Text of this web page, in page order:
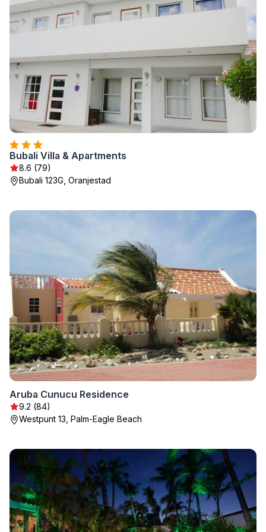
Bubali Villa & Apartments
8.6 (79)
Bubali 123G, Oranjestad
Aruba Cunucu Residence
9.2 (84)
Westpunt 13, Palm-Eagle Beach